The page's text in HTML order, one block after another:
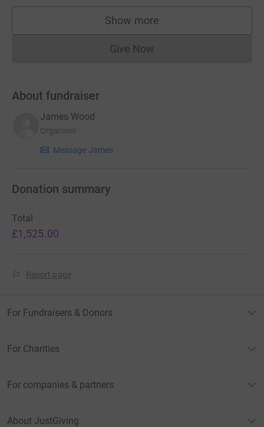
Show more
supporters
Give NowDonations cannot currently
About fundraiser
James Wood
Organiser
Message James
Donation summary
Total
£1,525.00
Report page
For Fundraisers & Donors
For Charities
For companies & partners
About JustGiving